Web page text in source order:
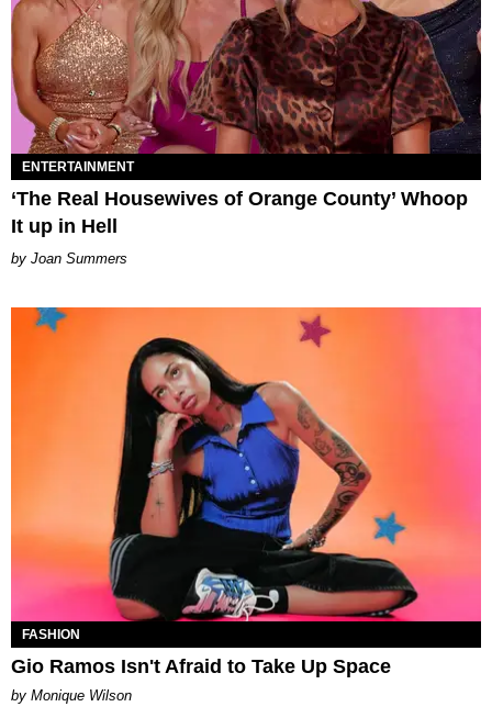
ENTERTAINMENT
‘The Real Housewives of Orange County’ Whoop
It up in Hell
Joan Summers
FASHION
Gio Ramos Isn't Afraid to Take Up Space
by Monique Wilson